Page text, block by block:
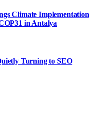
Climate Implementation
in Antalya
Turning to SEO